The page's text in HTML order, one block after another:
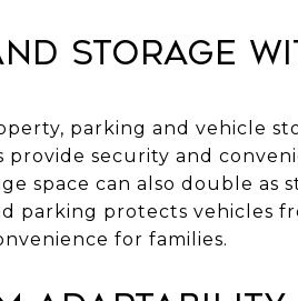
Storage
parking and vehicle
provide security and
space can also double
parking protects vehicles
for families.